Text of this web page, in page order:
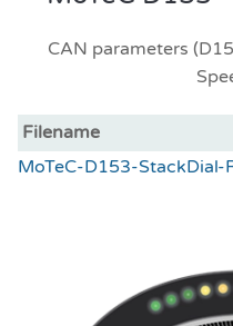
CAN parameters
Filename
MoTeC-D153-StackDial-